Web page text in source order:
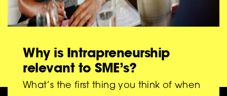
Why is Intrapreneurship
relevant to SME’s?
What’s the first thing you think of when